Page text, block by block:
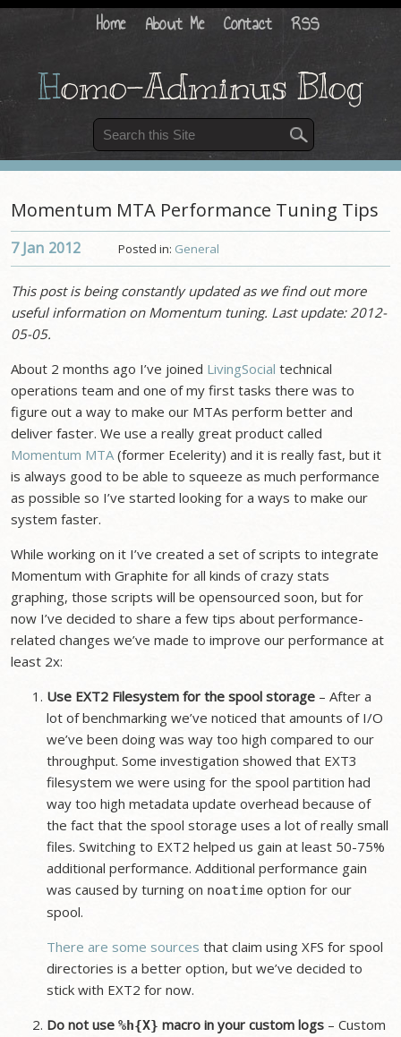
Home About Me Contact RSS
Homo-Adminus Blog
Momentum MTA Performance Tuning Tips
Posted in: General
7 Jan 2012
This post is being constantly updated as we find out more
useful information on Momentum tuning. Last update: 2012-
05-05.
About 2 months ago I’ve joined LivingSocial technical
operations team and one of my first tasks there was to
figure out a way to make our MTAs perform better and
deliver faster. We use a really great product called
Momentum MTA(former Ecelerity) and it is really fast, but it
is always good to be able to squeeze as much performance
as possible so I’ve started looking for a ways to make our
system faster.
While working on it I’ve created a set of scripts to integrate
Momentum with Graphite for all kinds of crazy stats
graphing, those scripts will be opensourced soon, but for
now I’ve decided to share a few tips about performance-
related changes we’ve made to improve our performance at
least 2x:
Use EXT2 Filesystem for the spool storage – After a
lot of benchmarking we’ve noticed that amounts of I/O
we’ve been doing was way too high compared to our
throughput. Some investigation showed that EXT3
filesystem we were using for the spool partition had
way too high metadata update overhead because of
the fact that the spool storage uses a lot of really small
files. Switching to EXT2 helped us gain at least 50-75%
additional performance. Additional performance gain
was caused by turning on noatime option for our
spool.
There are some sources that claim using XFS for spool
directories is a better option, but we’ve decided to
stick with EXT2 for now.
Do not use%h{X} macro in your custom logs – Custom